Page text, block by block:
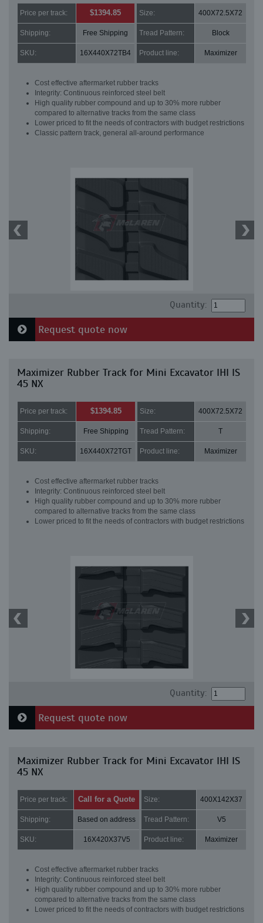
Price per track: $1394.85 Size: 400X72.5X72
Shipping: Free Shipping Tread Pattern: Block
SKU: 16X440X72TB4 Product line: Maximizer
Cost effective aftermarket rubber tracks
Integrity: Continuous reinforced steel belt
High quality rubber compound and up to 30% more rubber
compared to alternative tracks from the same class
Lower priced to fit the needs of contractors with budget restrictions
Classic pattern track, general all-around performance
Quantity:
Request quote now
Maximizer Rubber Track for Mini Excavator IHI IS
45 NX
Price per track: $1394.85 Size: 400X72.5X72
Shipping: Free Shipping Tread Pattern: T
SKU: 16X440X72TGT Product line: Maximizer
Cost effective aftermarket rubber tracks
Integrity: Continuous reinforced steel belt
High quality rubber compound and up to 30% more rubber
compared to alternative tracks from the same class
Lower priced to fit the needs of contractors with budget restrictions
Quantity:
Request quote now
Maximizer Rubber Track for Mini Excavator IHI IS
45 NX
Price per track: Call for a Quote Size: 400X142X37
Shipping: Based on address Tread Pattern: V5
SKU: 16X420X37V5 Product line: Maximizer
Cost effective aftermarket rubber tracks
Integrity: Continuous reinforced steel belt
High quality rubber compound and up to 30% more rubber
compared to alternative tracks from the same class
Lower priced to fit the needs of contractors with budget restrictions